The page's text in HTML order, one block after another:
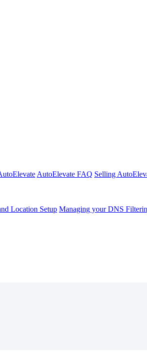
AutoElevate FAQ Selling
Location Setup Managing your DNS